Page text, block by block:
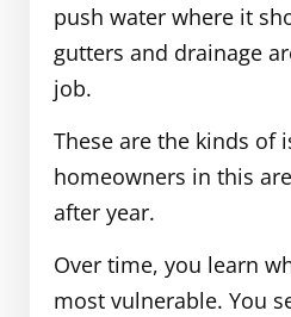
push water where it
gutters and drainage
job.
These are the kinds of
homeowners in this
after year.
Over time, you learn
most vulnerable. You